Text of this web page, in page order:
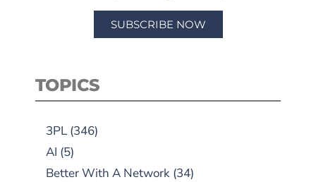
SUBSCRIBE NOW
TOPICS
3PL (346)
AI (5)
Better With A Network (34)